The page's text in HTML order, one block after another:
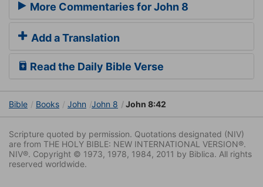
More Commentaries for John 8
Add a Translation
Read the Daily Bible Verse
Bible Books John John 8 John 8:42
Scripture quoted by permission. Quotations designated (NIV)
are from THE HOLY BIBLE: NEW INTERNATIONAL VERSION®.
NIV®. Copyright © 1973, 1978, 1984, 2011 by Biblica. All rights
reserved worldwide.